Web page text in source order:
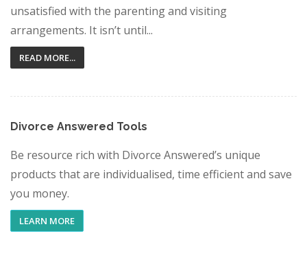
unsatisfied with the parenting and visiting
arrangements. It isn’t until...
READ MORE...
Divorce Answered Tools
Be resource rich with Divorce Answered’s unique
products that are individualised, time efficient and save
you money.
LEARN MORE